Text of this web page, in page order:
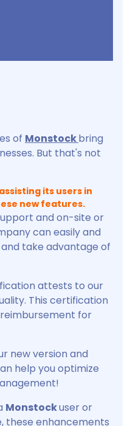
of Monstockbring
But that's not
its users in
new features.
and on-site or
can easily and
and take advantage of
attests to our
This certification
for
new version and
help you optimize
Monstockuser or
these enhancements